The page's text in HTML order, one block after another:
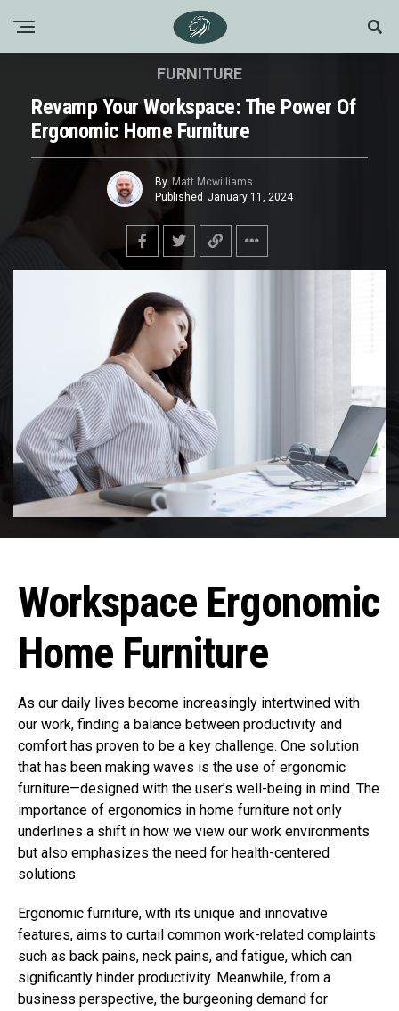
FURNITURE
Revamp Your Workspace: The Power Of
Ergonomic Home Furniture
By Matt Mcwilliams
Published January 11, 2024
Workspace Ergonomic
Home Furniture
As our daily lives become increasingly intertwined with
our work, finding a balance between productivity and
comfort has proven to be a key challenge. One solution
that has been making waves is the use of ergonomic
furniture—designed with the user’s well-being in mind. The
importance of ergonomics in home furniture not only
underlines a shift in how we view our work environments
but also emphasizes the need for health-centered
solutions.
Ergonomic furniture, with its unique and innovative
features, aims to curtail common work-related complaints
such as back pains, neck pains, and fatigue, which can
significantly hinder productivity. Meanwhile, from a
business perspective, the burgeoning demand for